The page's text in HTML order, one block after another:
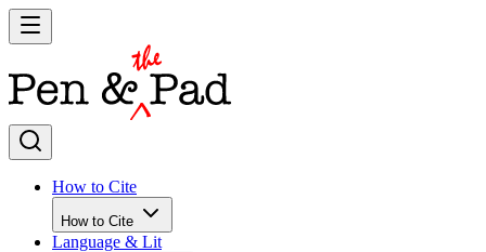
How to Cite
How to Cite
Language & Lit